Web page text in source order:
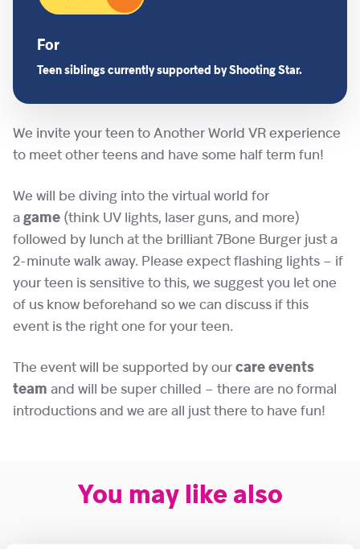
We invite your teen to Another World VR experience
to meet other teens and have some half term fun!
We will be diving into the virtual world for
a game (think UV lights, laser guns, and more)
followed by lunch at the brilliant 7Bone Burger just a
2-minute walk away. Please expect flashing lights – if
your teen is sensitive to this, we suggest you let one
of us know beforehand so we can discuss if this
event is the right one for your teen.
The event will be supported by our care events
team and will be super chilled – there are no formal
introductions and we are all just there to have fun!
For
Teen siblings currently supported by Shooting Star.
You may like also